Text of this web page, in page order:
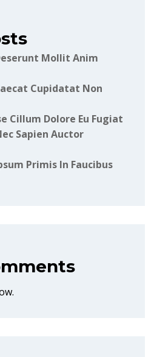
Mollit Anim
Cupidatat Non
Cillum Dolore Eu Fugiat
Sapien Auctor
Primis In Faucibus